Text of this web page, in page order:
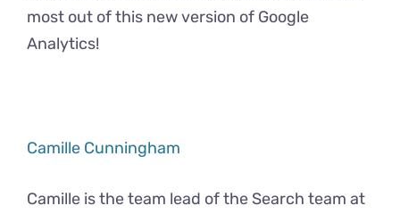
most out of this new version of Google
Analytics!
Camille Cunningham
Camille is the team lead of the Search team at